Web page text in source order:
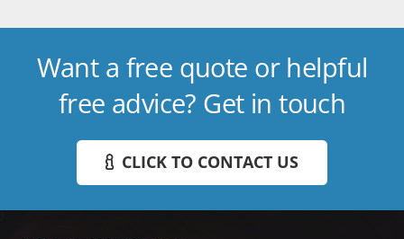
Want a free quote or helpful
free advice? Get in touch
CLICK TO CONTACT US